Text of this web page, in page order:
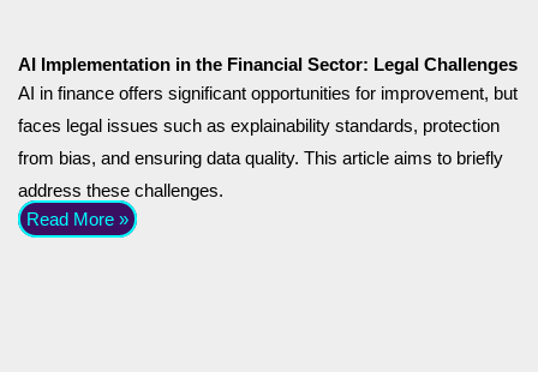
AI Implementation in the Financial Sector: Legal Challenges
AI in finance offers significant opportunities for improvement, but
faces legal issues such as explainability standards, protection
from bias, and ensuring data quality. This article aims to briefly
address these challenges.
Read More »